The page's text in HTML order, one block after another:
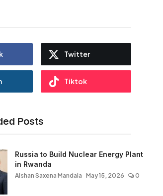
Twitter
Tiktok
Posts
Russia to Build Nuclear Energy Plant
in Rwanda
Aishan Saxena Mandala May 15, 2026 0